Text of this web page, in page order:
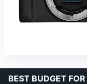
BEST BUDGET